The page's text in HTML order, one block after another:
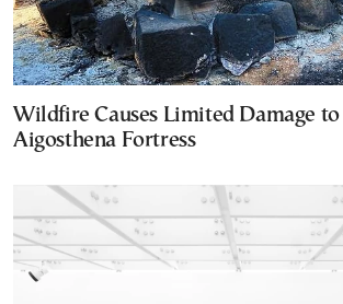
Wildfire Causes Limited Damage
Aigosthena Fortress